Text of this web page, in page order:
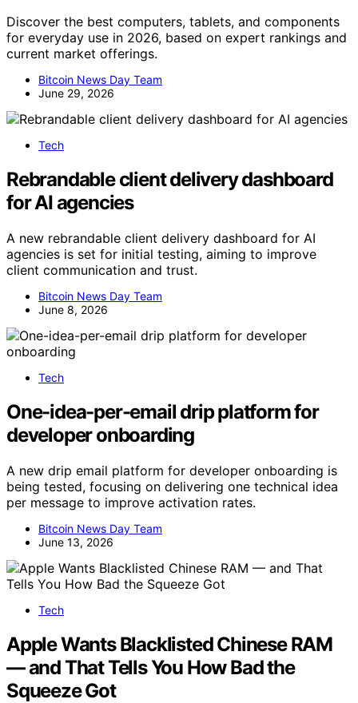
Discover the best computers, tablets, and components
for everyday use in 2026, based on expert rankings and
current market offerings.
Bitcoin News Day Team
June 29, 2026
Tech
Rebrandable client delivery dashboard
for AI agencies
A new rebrandable client delivery dashboard for AI
agencies is set for initial testing, aiming to improve
client communication and trust.
Bitcoin News Day Team
June 8, 2026
Tech
One-idea-per-email drip platform for
developer onboarding
A new drip email platform for developer onboarding is
being tested, focusing on delivering one technical idea
per message to improve activation rates.
Bitcoin News Day Team
June 13, 2026
Tech
Apple Wants Blacklisted Chinese RAM
— and That Tells You How Bad the
Squeeze Got